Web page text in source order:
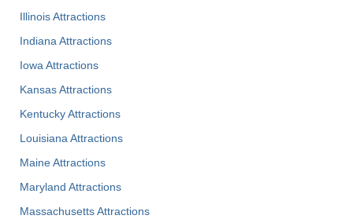
Illinois Attractions
Indiana Attractions
Iowa Attractions
Kansas Attractions
Kentucky Attractions
Louisiana Attractions
Maine Attractions
Maryland Attractions
Massachusetts Attractions